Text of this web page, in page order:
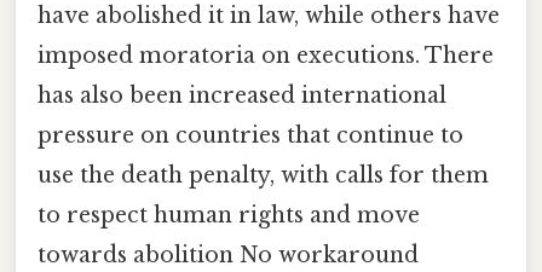
have abolished it in law, while others have
imposed moratoria on executions. There
has also been increased international
pressure on countries that continue to
use the death penalty, with calls for them
to respect human rights and move
towards abolition No workaround